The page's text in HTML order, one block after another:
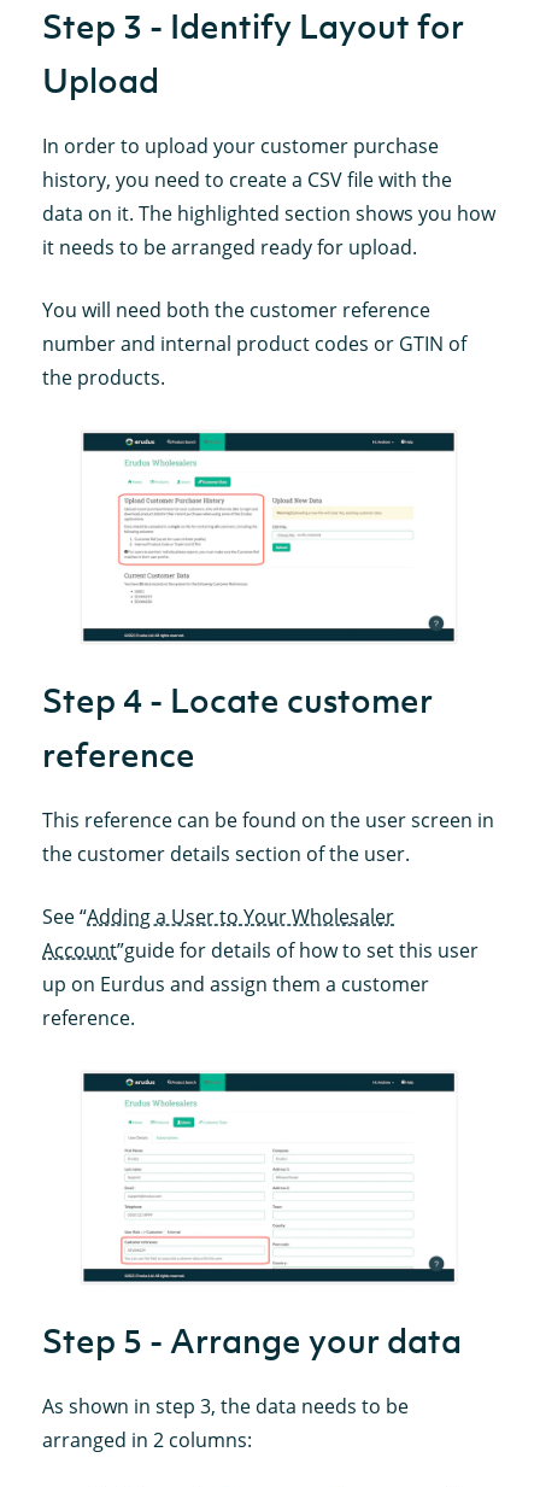
Step 3 - Identify Layout for
Upload
In order to upload your customer purchase
history, you need to create a CSV file with the
data on it. The highlighted section shows you how
it needs to be arranged ready for upload.
You will need both the customer reference
number and internal product codes or GTIN of
the products.
Step 4 - Locate customer
reference
This reference can be found on the user screen in
the customer details section of the user.
See “Adding a User to Your Wholesaler
Account”guide for details of how to set this user
up on Eurdus and assign them a customer
reference.
Step 5 - Arrange your data
As shown in step 3, the data needs to be
arranged in 2 columns: